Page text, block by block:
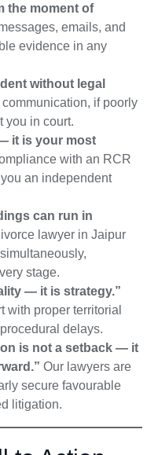
the moment of
emails, and
evidence in any
without legal
if poorly
you in court.
it is your most
with an RCR
an independent
can run in
lawyer in Jaipur
stage.
— it is strategy.”
with proper territorial
delays.
is not a setback — it
Our lawyers are
secure favourable
litigation.